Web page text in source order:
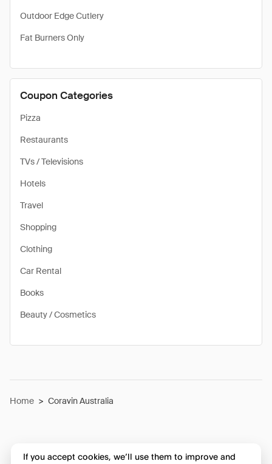
Outdoor Edge Cutlery
Fat Burners Only
Coupon Categories
Pizza
Restaurants
TVs / Televisions
Hotels
Travel
Shopping
Clothing
Car Rental
Books
Beauty / Cosmetics
Home > Coravin Australia
If you accept cookies, we’ll use them to improve and